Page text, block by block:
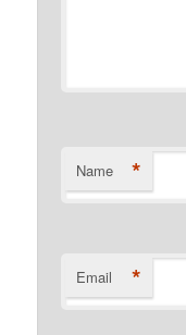
Name *
Email *